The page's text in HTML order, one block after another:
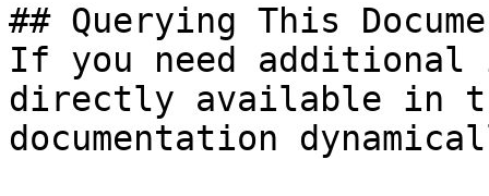
## Querying This
If you need
directly available in
documentation